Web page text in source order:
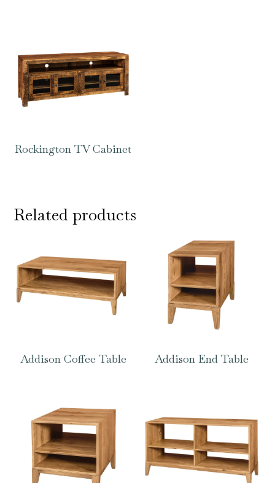
Rockington TV Cabinet
Related products
Addison Coffee Table Addison End Table